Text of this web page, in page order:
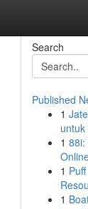
Search
Published
1
untuk
1 88i:
1
1